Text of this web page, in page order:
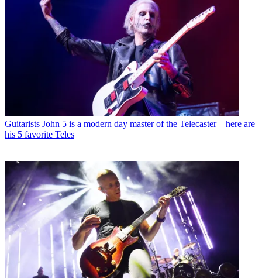
Guitarists John 5 is a modern day master of the Telecaster – here are
his 5 favorite Teles